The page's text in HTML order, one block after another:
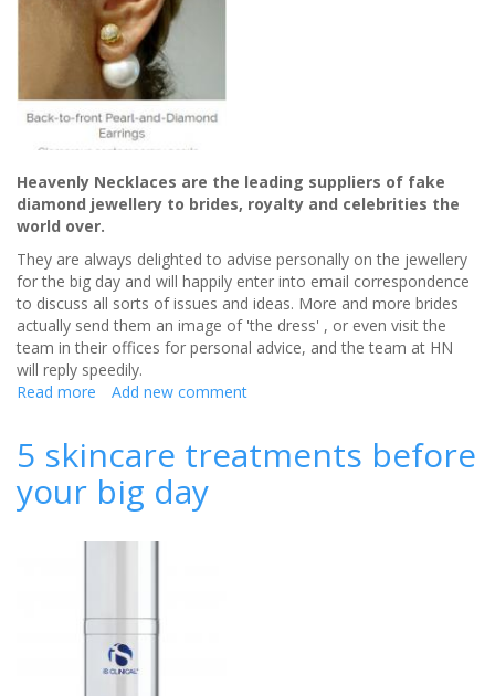
Heavenly Necklaces are the leading suppliers of fake
diamond jewellery to brides, royalty and celebrities the
world over.
They are always delighted to advise personally on the jewellery
for the big day and will happily enter into email correspondence
to discuss all sorts of issues and ideas. More and more brides
actually send them an image of 'the dress' , or even visit the
team in their offices for personal advice, and the team at HN
will reply speedily.
Read more about
-
jewellery
specialists
Add new comment
5 skincare treatments before
your big day